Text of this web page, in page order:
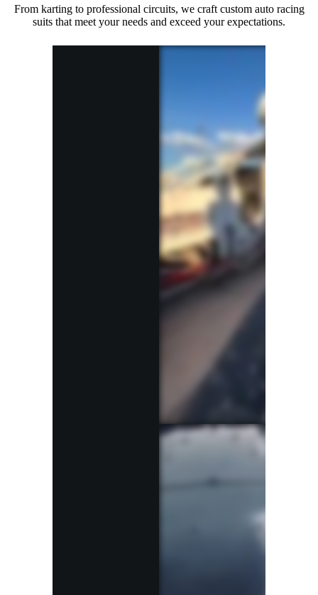
From karting to professional circuits, we craft custom auto racing
suits that meet your needs and exceed your expectations.